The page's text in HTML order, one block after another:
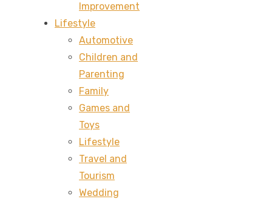
Improvement
Lifestyle
Automotive
Children and
Parenting
Family
Games and
Toys
Lifestyle
Travel and
Tourism
Wedding